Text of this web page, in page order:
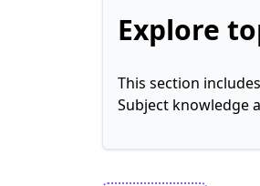
Explore
This section
Subject knowledge